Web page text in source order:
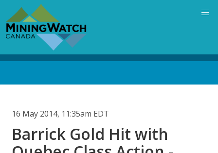
main
content
16 May 2014, 11:35am EDT
Barrick Gold Hit with